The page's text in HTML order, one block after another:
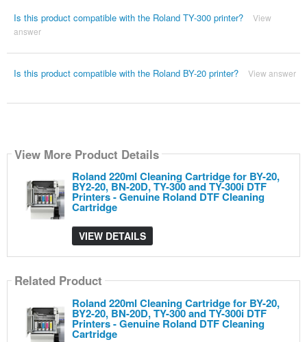
Is this product compatible with the Roland TY-300 printer?
View
answer
Is this product compatible with the Roland BY-20 printer? View answer
View More Product Details
Roland 220ml Cleaning Cartridge for BY-20,
BY2-20, BN-20D, TY-300 and TY-300i DTF
Printers - Genuine Roland DTF Cleaning
Cartridge
VIEW DETAILS
Related Product
Roland 220ml Cleaning Cartridge for BY-20,
BY2-20, BN-20D, TY-300 and TY-300i DTF
Printers - Genuine Roland DTF Cleaning
Cartridge